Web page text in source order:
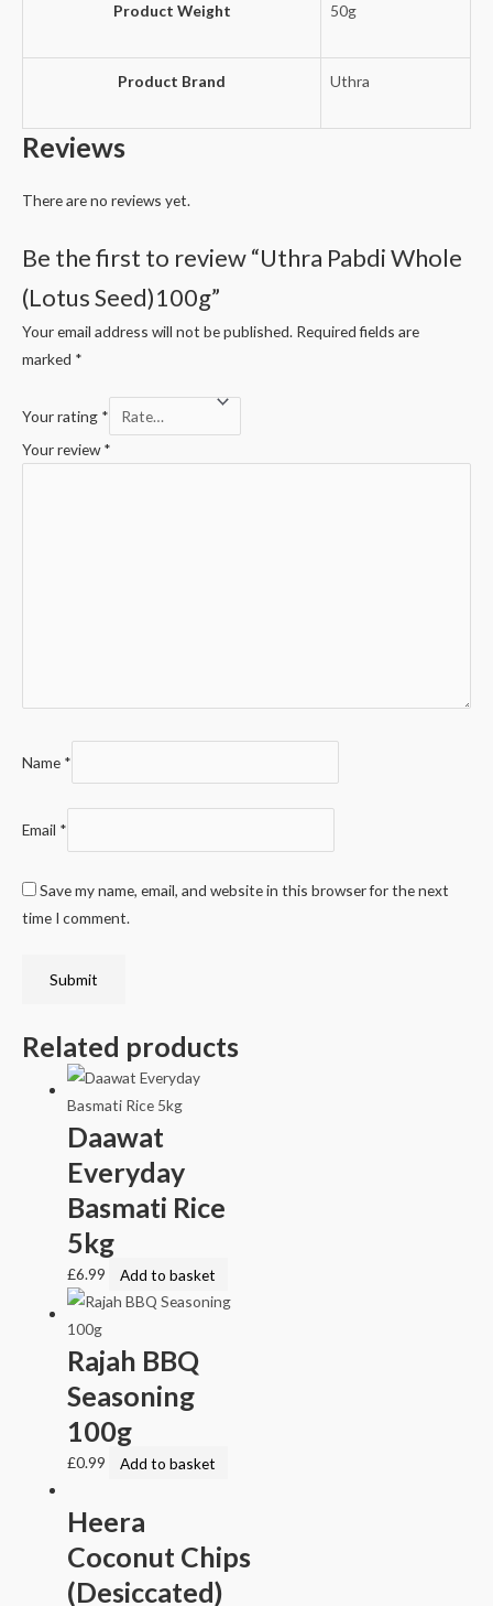
Product Weight 50g
Product Brand Uthra
Reviews
There are no reviews yet.
Be the first to review “Uthra Pabdi Whole
(Lotus Seed)100g”
Your email address will not be published. Required fields are
marked *
Your rating *
Your review*
Name *
Email *
Save my name, email, and website in this browser for the next
time I comment.
Related products
Daawat
Everyday
Basmati Rice
5kg
£6.99 Add to basket
Rajah BBQ
Seasoning
100g
£0.99 Add to basket
Heera
Coconut Chips
(Desiccated)